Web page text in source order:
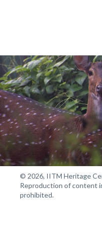
© 2026, IITM Heritage
Reproduction of content
prohibited.